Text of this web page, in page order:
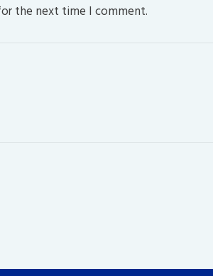
the next time I comment.